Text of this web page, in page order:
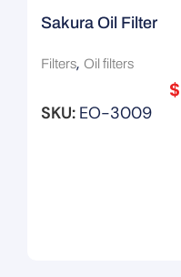
Sakura Oil Filter
Filters, Oil filters
$
SKU: EO-3009